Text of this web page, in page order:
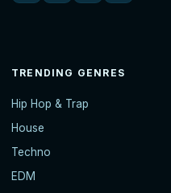
TRENDING GENRES
Hip Hop & Trap
House
Techno
EDM